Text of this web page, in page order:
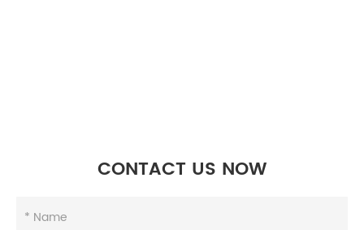
CONTACT US NOW